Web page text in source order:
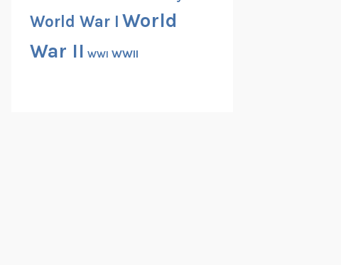
World War I World
War II WWI WWII